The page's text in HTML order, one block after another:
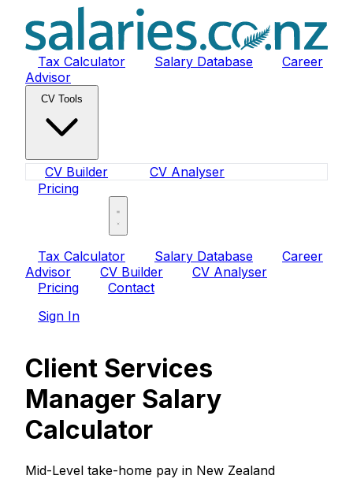
Tax Calculator Salary Database
Career
Advisor
CV Tools
CV Builder
CV Analyser
Pricing
Tax Calculator Salary Database
Career
Advisor
CV Builder
CV Analyser
Pricing
Contact
Sign In
Client Services
Manager Salary
Calculator
Mid-Level take-home pay in New Zealand